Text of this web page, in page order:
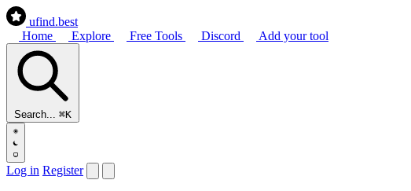
ufind.best
Home
Explore Free Tools Discord Add your tool
Search... ⌘K
Log in Register